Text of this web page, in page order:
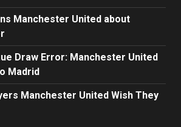
Manchester United about
Draw Error: Manchester United
Madrid
Manchester United Wish They